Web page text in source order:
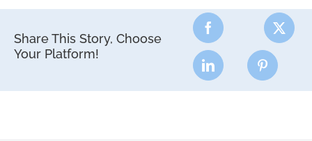
Share This Story, Choose
Your Platform!